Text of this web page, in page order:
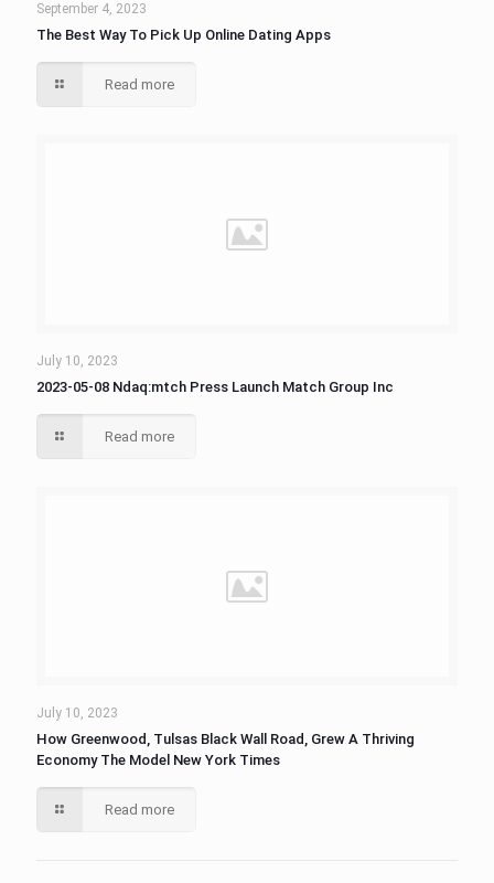
September 4, 2023
The Best Way To Pick Up Online Dating Apps
Read more
July 10, 2023
2023-05-08 Ndaq:mtch Press Launch Match Group Inc
Read more
July 10, 2023
How Greenwood, Tulsas Black Wall Road, Grew A Thriving
Economy The Model New York Times
Read more